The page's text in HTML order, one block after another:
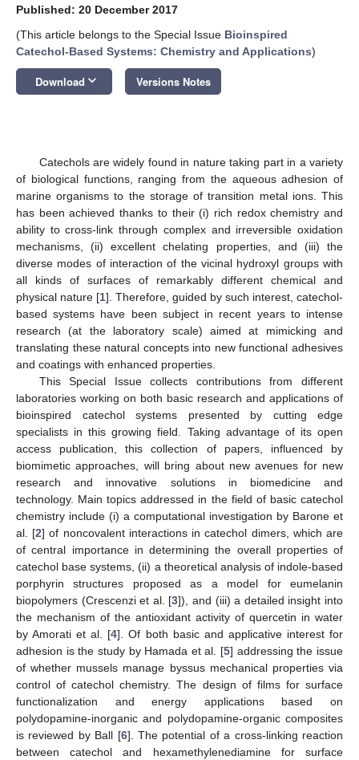
Published: 20 December 2017
(This article belongs to the Special Issue Bioinspired
Catechol-Based Systems: Chemistry and Applications)
Download keyboard_arrow_down Versions Notes
Catechols are widely found in nature taking part in a variety
of biological functions, ranging from the aqueous adhesion of
marine organisms to the storage of transition metal ions. This
has been achieved thanks to their (i) rich redox chemistry and
ability to cross-link through complex and irreversible oxidation
mechanisms, (ii) excellent chelating properties, and (iii) the
diverse modes of interaction of the vicinal hydroxyl groups with
all kinds of surfaces of remarkably different chemical and
physical nature [1]. Therefore, guided by such interest, catechol-
based systems have been subject in recent years to intense
research (at the laboratory scale) aimed at mimicking and
translating these natural concepts into new functional adhesives
and coatings with enhanced properties.
This Special Issue collects contributions from different
laboratories working on both basic research and applications of
bioinspired catechol systems presented by cutting edge
specialists in this growing field. Taking advantage of its open
access publication, this collection of papers, influenced by
biomimetic approaches, will bring about new avenues for new
research and innovative solutions in biomedicine and
technology. Main topics addressed in the field of basic catechol
chemistry include (i) a computational investigation by Barone et
al. [2] of noncovalent interactions in catechol dimers, which are
of central importance in determining the overall properties of
catechol base systems, (ii) a theoretical analysis of indole-based
porphyrin structures proposed as a model for eumelanin
biopolymers (Crescenzi et al. [3]), and (iii) a detailed insight into
the mechanism of the antioxidant activity of quercetin in water
by Amorati et al. [4]. Of both basic and applicative interest for
adhesion is the study by Hamada et al. [5] addressing the issue
of whether mussels manage byssus mechanical properties via
control of catechol chemistry. The design of films for surface
functionalization and energy applications based on
polydopamine-inorganic and polydopamine-organic composites
is reviewed by Ball [6]. The potential of a cross-linking reaction
between catechol and hexamethylenediamine for surface